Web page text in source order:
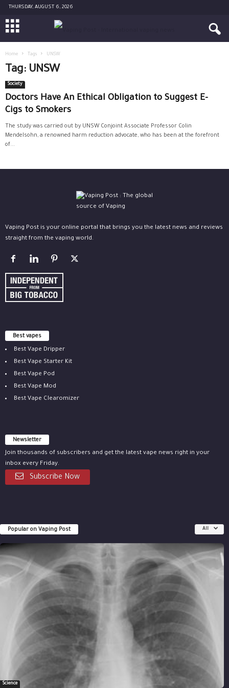
THURSDAY, AUGUST 6, 2026
Home Tags UNSW
Tag: UNSW
Society
Doctors Have An Ethical Obligation to Suggest E-
Cigs to Smokers
The study was carried out by UNSW Conjoint Associate Professor Colin
Mendelsohn, a renowned harm reduction advocate, who has been at the forefront
of...
Vaping Post is your online portal that brings you the latest news and reviews
straight from the vaping world.
Best vapes
Best Vape Dripper
Best Vape Starter Kit
Best Vape Pod
Best Vape Mod
Best Vape Clearomizer
Newsletter
Join thousands of subscribers and get the latest vape news right in your
inbox every Friday.
Subscribe Now
Popular on Vaping Post All
Science